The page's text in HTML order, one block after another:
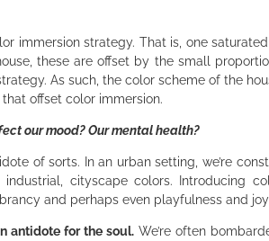
immersion strategy. That is, one
these are offset by the small
As such, the color scheme of the
offset color immersion.
our mood? Our mental health?
of sorts. In an urban setting, we’re
cityscape colors. Introducing
and perhaps even playfulness and
antidote for the soul. We’re often